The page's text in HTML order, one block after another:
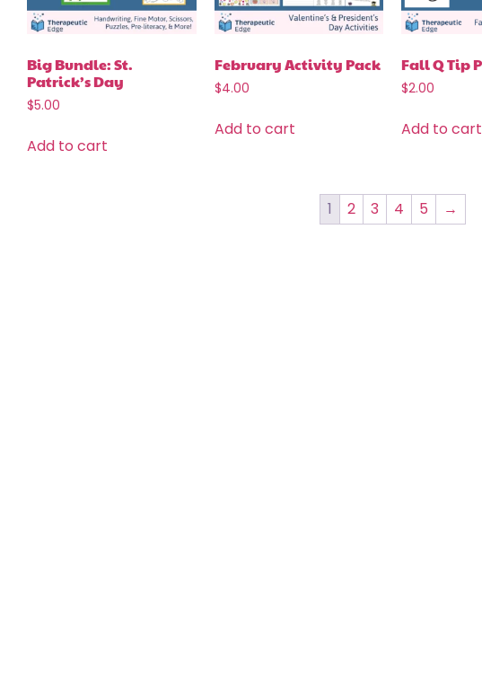
Big Bundle: St.
Patrick’s Day
$5.00
Add to cart
February Activity Pack
$4.00
Add to cart
Fall Q Tip
$2.00
Add to cart
1 2 3 4 5 →